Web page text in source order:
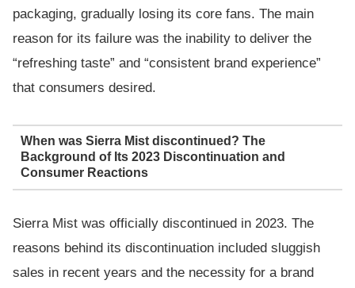
packaging, gradually losing its core fans. The main
reason for its failure was the inability to deliver the
“refreshing taste” and “consistent brand experience”
that consumers desired.
When was Sierra Mist discontinued? The
Background of Its 2023 Discontinuation and
Consumer Reactions
Sierra Mist was officially discontinued in 2023. The
reasons behind its discontinuation included sluggish
sales in recent years and the necessity for a brand